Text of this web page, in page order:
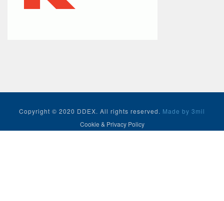
Copyright © 2020 DDEX. All rights reserved. Made by 3mil
Cookie & Privacy Policy